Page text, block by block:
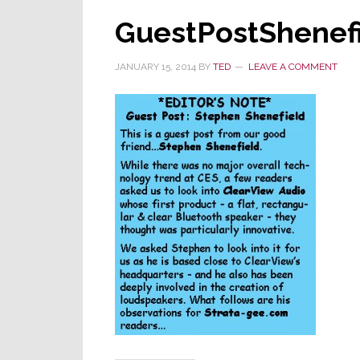
JANUARY 15, 2014 BY TED LEAVE A COMMENT